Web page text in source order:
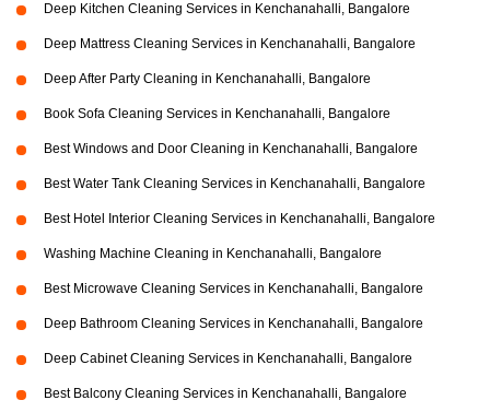
Deep Kitchen Cleaning Services in Kenchanahalli, Bangalore
Deep Mattress Cleaning Services in Kenchanahalli, Bangalore
Deep After Party Cleaning in Kenchanahalli, Bangalore
Book Sofa Cleaning Services in Kenchanahalli, Bangalore
Best Windows and Door Cleaning in Kenchanahalli, Bangalore
Best Water Tank Cleaning Services in Kenchanahalli, Bangalore
Best Hotel Interior Cleaning Services in Kenchanahalli, Bangalore
Washing Machine Cleaning in Kenchanahalli, Bangalore
Best Microwave Cleaning Services in Kenchanahalli, Bangalore
Deep Bathroom Cleaning Services in Kenchanahalli, Bangalore
Deep Cabinet Cleaning Services in Kenchanahalli, Bangalore
Best Balcony Cleaning Services in Kenchanahalli, Bangalore